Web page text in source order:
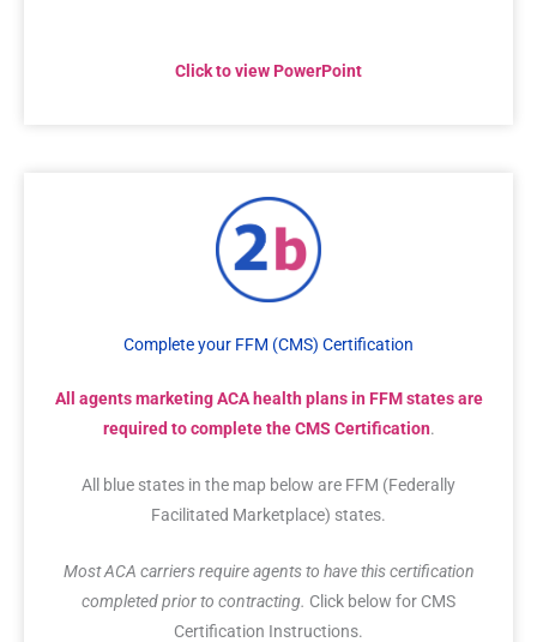
Click to view PowerPoint
Complete your FFM (CMS) Certification
All agents marketing ACA health plans in FFM states are
required to complete the CMS Certification.
All blue states in the map below are FFM (Federally
Facilitated Marketplace) states.
Most ACA carriers require agents to have this certification
completed prior to contracting. Click below for CMS
Certification Instructions.